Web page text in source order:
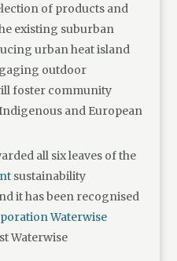
of products and
existing suburban
urban heat island
outdoor
foster community
and European
all six leaves of the
sustainability
it has been recognised
Waterwise
Waterwise